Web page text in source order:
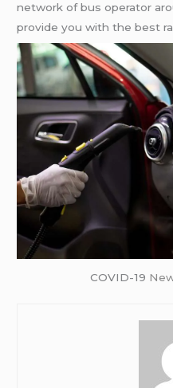
network of bus operator
provide you with the best
COVID-19